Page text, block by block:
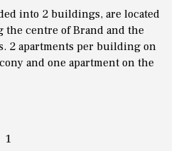
into 2 buildings, are located
the centre of Brand and the
2 apartments per building on
and one apartment on the
1